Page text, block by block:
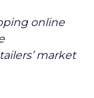
online
market